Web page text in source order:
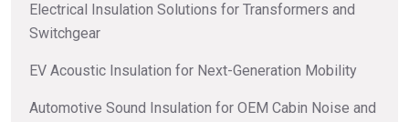
Electrical Insulation Solutions for Transformers and
Switchgear
EV Acoustic Insulation for Next-Generation Mobility
Automotive Sound Insulation for OEM Cabin Noise and